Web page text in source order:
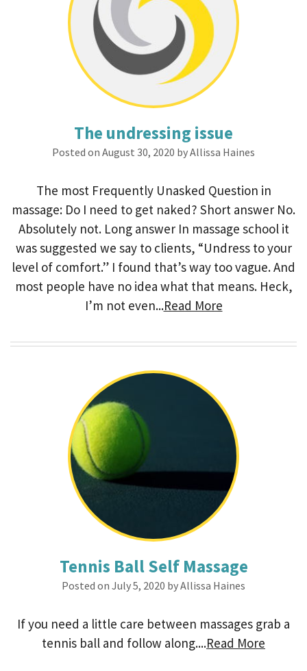
The undressing issue
Posted on August 30, 2020 by Allissa Haines
The most Frequently Unasked Question in
massage: Do I need to get naked? Short answer No.
Absolutely not. Long answer In massage school it
was suggested we say to clients, “Undress to your
level of comfort.” I found that’s way too vague. And
most people have no idea what that means. Heck,
I’m not even...Read More
Tennis Ball Self Massage
Posted on July 5, 2020 by Allissa Haines
If you need a little care between massages grab a
tennis ball and follow along....Read More